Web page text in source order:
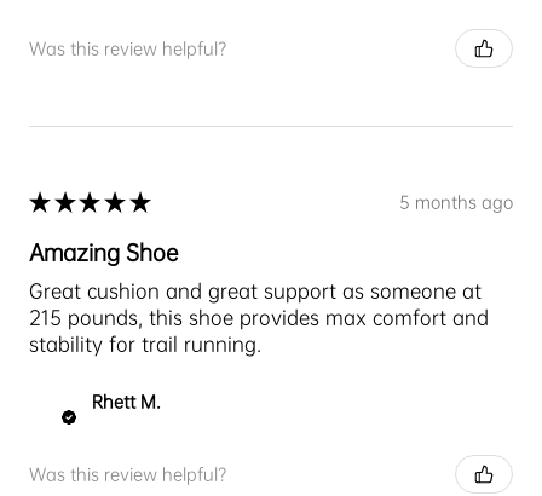
Was this review helpful?
★★★★★ 5 months ago
Amazing Shoe
Great cushion and great support as someone at
215 pounds, this shoe provides max comfort and
stability for trail running.
Rhett M.
Was this review helpful?